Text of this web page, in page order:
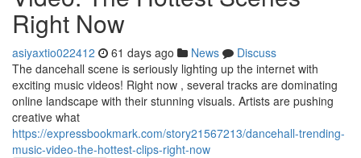
Right Now
asiyaxtio022412 61 days ago News
Discuss
The dancehall scene is seriously lighting up the internet with
exciting music videos! Right now , several tracks are dominating
online landscape with their stunning visuals. Artists are pushing
creative what
https://expressbookmark.com/story21567213/dancehall-trending-
music-video-the-hottest-clips-right-now